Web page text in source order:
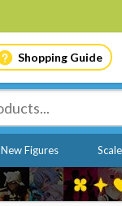
Shopping Guide
New Figures